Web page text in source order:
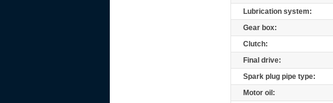
Lubrication system:
Gear box:
Clutch:
Final drive:
Spark plug pipe type:
Motor oil: